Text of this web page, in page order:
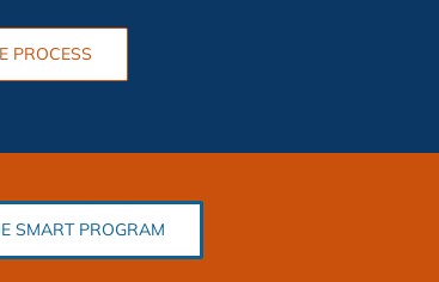
PROCESS
SMART PROGRAM